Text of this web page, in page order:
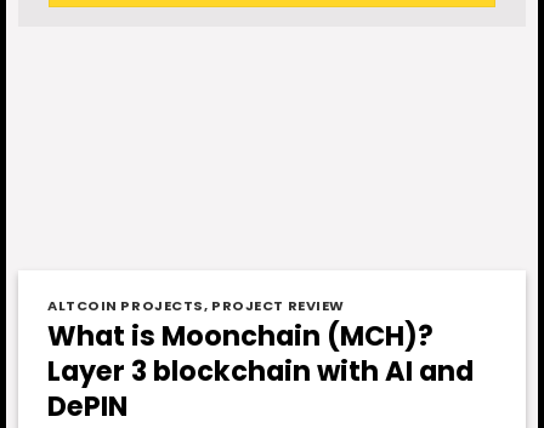
ALTCOIN PROJECTS, PROJECT REVIEW
What is Moonchain (MCH)?
Layer 3 blockchain with AI and
DePIN